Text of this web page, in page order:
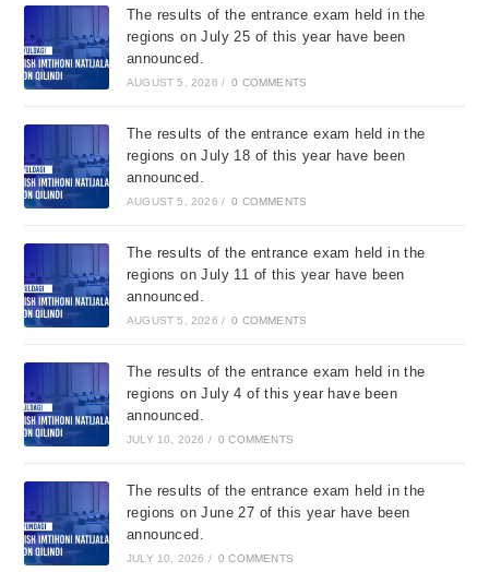
The results of the entrance exam held in the
regions on July 25 of this year have been
announced.
AUGUST 5, 2026 / 0 COMMENTS
The results of the entrance exam held in the
regions on July 18 of this year have been
announced.
AUGUST 5, 2026 / 0 COMMENTS
The results of the entrance exam held in the
regions on July 11 of this year have been
announced.
AUGUST 5, 2026 / 0 COMMENTS
The results of the entrance exam held in the
regions on July 4 of this year have been
announced.
JULY 10, 2026 / 0 COMMENTS
The results of the entrance exam held in the
regions on June 27 of this year have been
announced.
JULY 10, 2026 / 0 COMMENTS